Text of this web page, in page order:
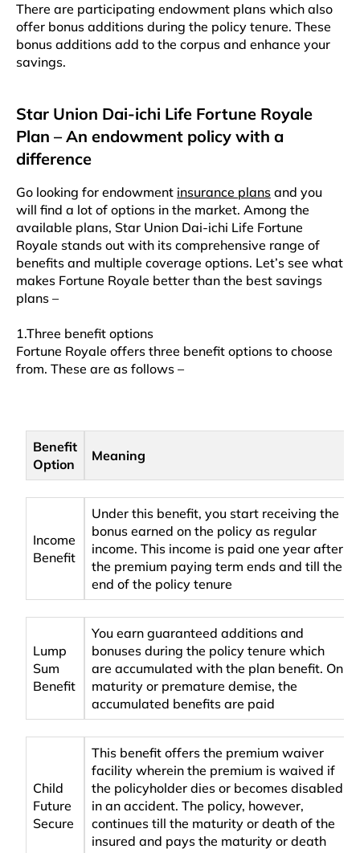
There are participating endowment plans which also
offer bonus additions during the policy tenure. These
bonus additions add to the corpus and enhance your
savings.
Star Union Dai-ichi Life Fortune Royale
Plan – An endowment policy with a
difference
Go looking for endowment insurance plans and you
will find a lot of options in the market. Among the
available plans, Star Union Dai-ichi Life Fortune
Royale stands out with its comprehensive range of
benefits and multiple coverage options. Let’s see what
makes Fortune Royale better than the best savings
plans –
1.Three benefit options
Fortune Royale offers three benefit options to choose
from. These are as follows –
Benefit
Option
Meaning
Income
Benefit
Under this benefit, you start receiving the
bonus earned on the policy as regular
income. This income is paid one year after
the premium paying term ends and till the
end of the policy tenure
Lump
Sum
Benefit
You earn guaranteed additions and
bonuses during the policy tenure which
are accumulated with the plan benefit. On
maturity or premature demise, the
accumulated benefits are paid
Child
Future
Secure
This benefit offers the premium waiver
facility wherein the premium is waived if
the policyholder dies or becomes disabled
in an accident. The policy, however,
continues till the maturity or death of the
insured and pays the maturity or death